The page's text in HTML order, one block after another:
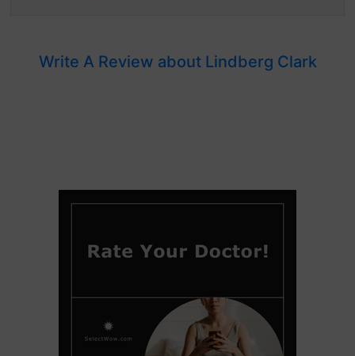
Write A Review about Lindberg Clark